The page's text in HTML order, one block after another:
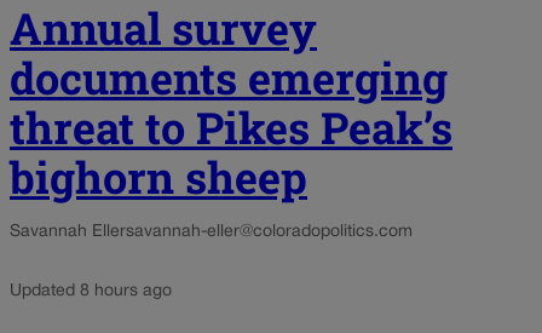
Annual survey
documents emerging
threat to Pikes Peak’s
bighorn sheep
Savannah Ellersavannah-eller@coloradopolitics.com
Updated 8 hours ago